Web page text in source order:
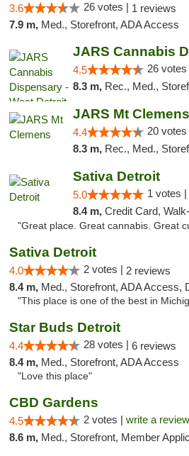
3.6 26 votes | 1 reviews
7.9 m, Med., Storefront, ADA Access
4.5 26 votes
8.3 m, Rec., Med.,
JARS Mt Clemens
4.4 20 votes
8.3 m, Rec., Med.,
Sativa Detroit
5.0 1 votes |
8.4 m, Credit Card,
"Great place. Great cannabis. Great
Sativa Detroit
4.0 2 votes | 2 reviews
8.4 m, Med., Storefront, ADA Access,
"This place is one of the best in
Star Buds Detroit
4.4 28 votes | 6 reviews
8.4 m, Med., Storefront, ADA Access
"Love this place"
CBD Gardens
4.5 2 votes | write a review
8.6 m, Med., Storefront, Member Application